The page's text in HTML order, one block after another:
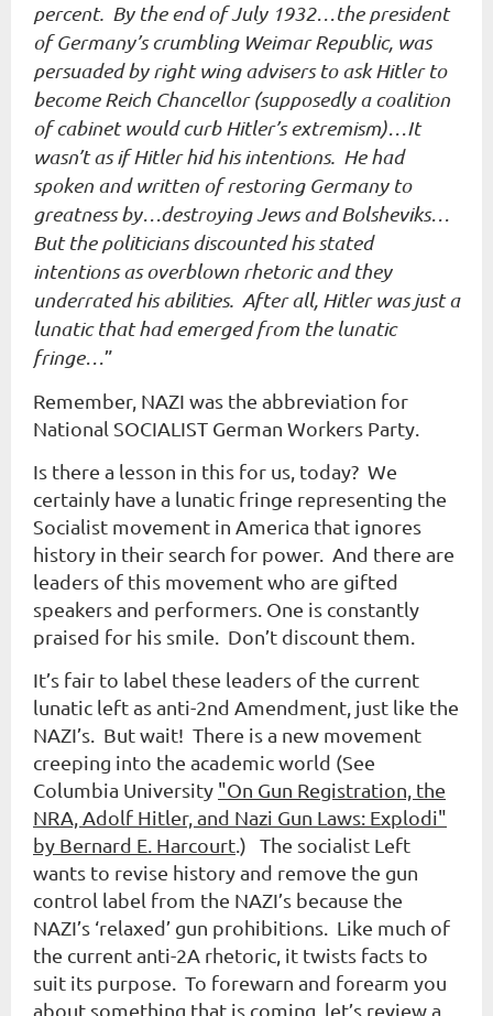
percent. By the end of July 1932…the president
of Germany’s crumbling Weimar Republic, was
persuaded by right wing advisers to ask Hitler to
become Reich Chancellor (supposedly a coalition
of cabinet would curb Hitler’s extremism)…It
wasn’t as if Hitler hid his intentions. He had
spoken and written of restoring Germany to
greatness by…destroying Jews and Bolsheviks…
But the politicians discounted his stated
intentions as overblown rhetoric and they
underrated his abilities. After all, Hitler was just a
lunatic that had emerged from the lunatic
fringe…”
Remember, NAZI was the abbreviation for
National SOCIALIST German Workers Party.
Is there a lesson in this for us, today? We
certainly have a lunatic fringe representing the
Socialist movement in America that ignores
history in their search for power. And there are
leaders of this movement who are gifted
speakers and performers. One is constantly
praised for his smile. Don’t discount them.
It’s fair to label these leaders of the current
lunatic left as anti-2nd Amendment, just like the
NAZI’s. But wait! There is a new movement
creeping into the academic world (See
Columbia University "On Gun Registration, the
NRA, Adolf Hitler, and Nazi Gun Laws: Explodi"
by Bernard E. Harcourt.) The socialist Left
wants to revise history and remove the gun
control label from the NAZI’s because the
NAZI’s ‘relaxed’ gun prohibitions. Like much of
the current anti-2A rhetoric, it twists facts to
suit its purpose. To forewarn and forearm you
about something that is coming, let’s review a